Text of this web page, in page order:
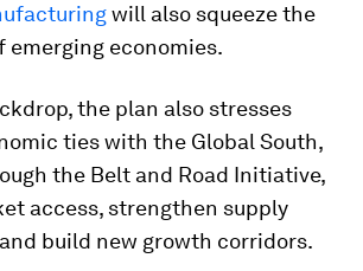
will also squeeze the
emerging economies.
the plan also stresses
ties with the Global South,
the Belt and Road Initiative,
access, strengthen supply
build new growth corridors.